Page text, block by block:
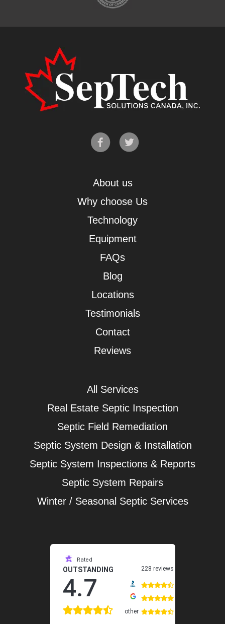
About us
Why choose Us
Technology
Equipment
FAQs
Blog
Locations
Testimonials
Contact
Reviews
All Services
Real Estate Septic Inspection
Septic Field Remediation
Septic System Design & Installation
Septic System Inspections & Reports
Septic System Repairs
Winter / Seasonal Septic Services
Rated
OUTSTANDING
4.7
228 reviews
other